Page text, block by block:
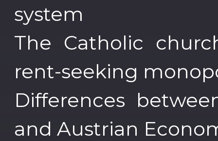
system
The Catholic
rent-seeking
Differences
and Austrian